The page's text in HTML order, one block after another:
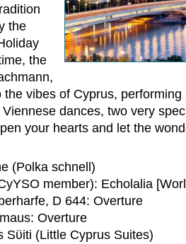
the
the
vibes of Cyprus, performing
dances, two very
your hearts and let the
(Polka schnell)
member): Echolalia
D 644: Overture
Overture
Sϋiti (Little Cyprus Suites)